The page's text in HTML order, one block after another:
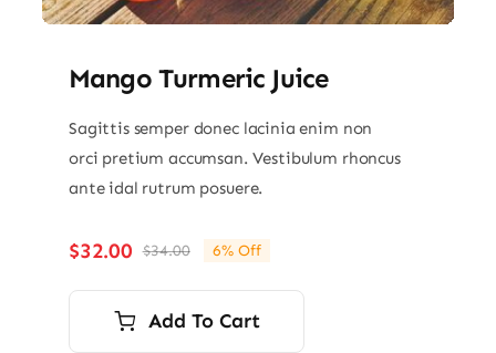
Mango Turmeric Juice
Sagittis semper donec lacinia enim non
orci pretium accumsan. Vestibulum rhoncus
ante idal rutrum posuere.
$34.00Original
price
was:
$34.00.
$32.00
Current
price
is:
$32.00.
6% Off
Add To Cart